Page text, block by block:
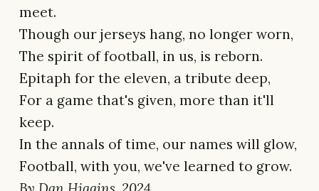
meet.
Though our jerseys hang, no longer worn,
The spirit of football, in us, is reborn.
Epitaph for the eleven, a tribute deep,
For a game that's given, more than it'll
keep.
In the annals of time, our names will glow,
Football, with you, we've learned to grow.